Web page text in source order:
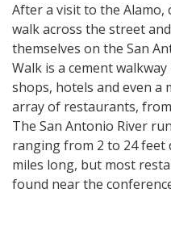
After a visit to the Alamo,
walk across the street
themselves on the San
Walk is a cement
shops, hotels and even a
array of restaurants,
The San Antonio River
ranging from 2 to 24 feet
miles long, but most
found near the